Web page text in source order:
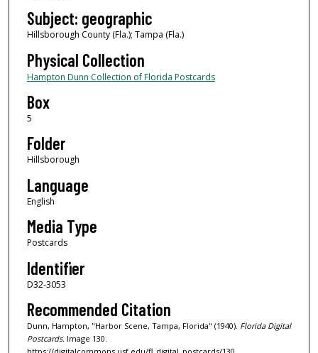
Subject: geographic
Hillsborough County (Fla.); Tampa (Fla.)
Physical Collection
Hampton Dunn Collection of Florida Postcards
Box
5
Folder
Hillsborough
Language
English
Media Type
Postcards
Identifier
D32-3053
Recommended Citation
Dunn, Hampton, "Harbor Scene, Tampa, Florida" (1940). Florida Digital
Postcards.Image 130.